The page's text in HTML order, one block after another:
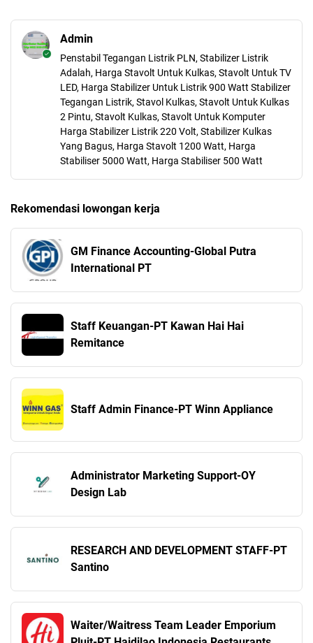
Admin
Penstabil Tegangan Listrik PLN, Stabilizer Listrik
Adalah, Harga Stavolt Untuk Kulkas, Stavolt Untuk TV
LED, Harga Stabilizer Untuk Listrik 900 Watt Stabilizer
Tegangan Listrik, Stavol Kulkas, Stavolt Untuk Kulkas
2 Pintu, Stavolt Kulkas, Stavolt Untuk Komputer
Harga Stabilizer Listrik 220 Volt, Stabilizer Kulkas
Yang Bagus, Harga Stavolt 1200 Watt, Harga
Stabiliser 5000 Watt, Harga Stabiliser 500 Watt
Rekomendasi lowongan kerja
GM Finance Accounting-Global Putra
International PT
Staff Keuangan-PT Kawan Hai Hai
Remitance
Staff Admin Finance-PT Winn Appliance
Administrator Marketing Support-OY
Design Lab
RESEARCH AND DEVELOPMENT STAFF-PT
Santino
Waiter/Waitress Team Leader Emporium